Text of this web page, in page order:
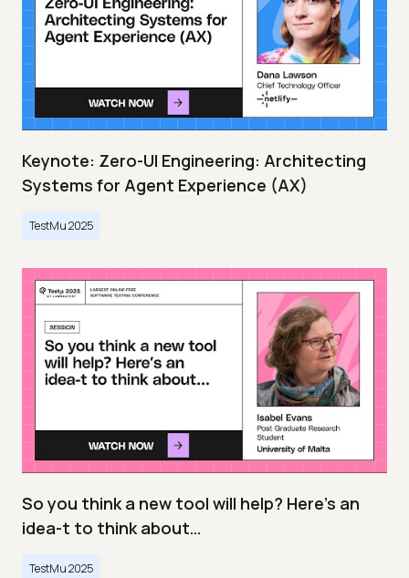
Keynote: Zero-UI Engineering: Architecting
Systems for Agent Experience (AX)
TestMu 2025
So you think a new tool will help? Here’s an
idea-t to think about…
TestMu 2025